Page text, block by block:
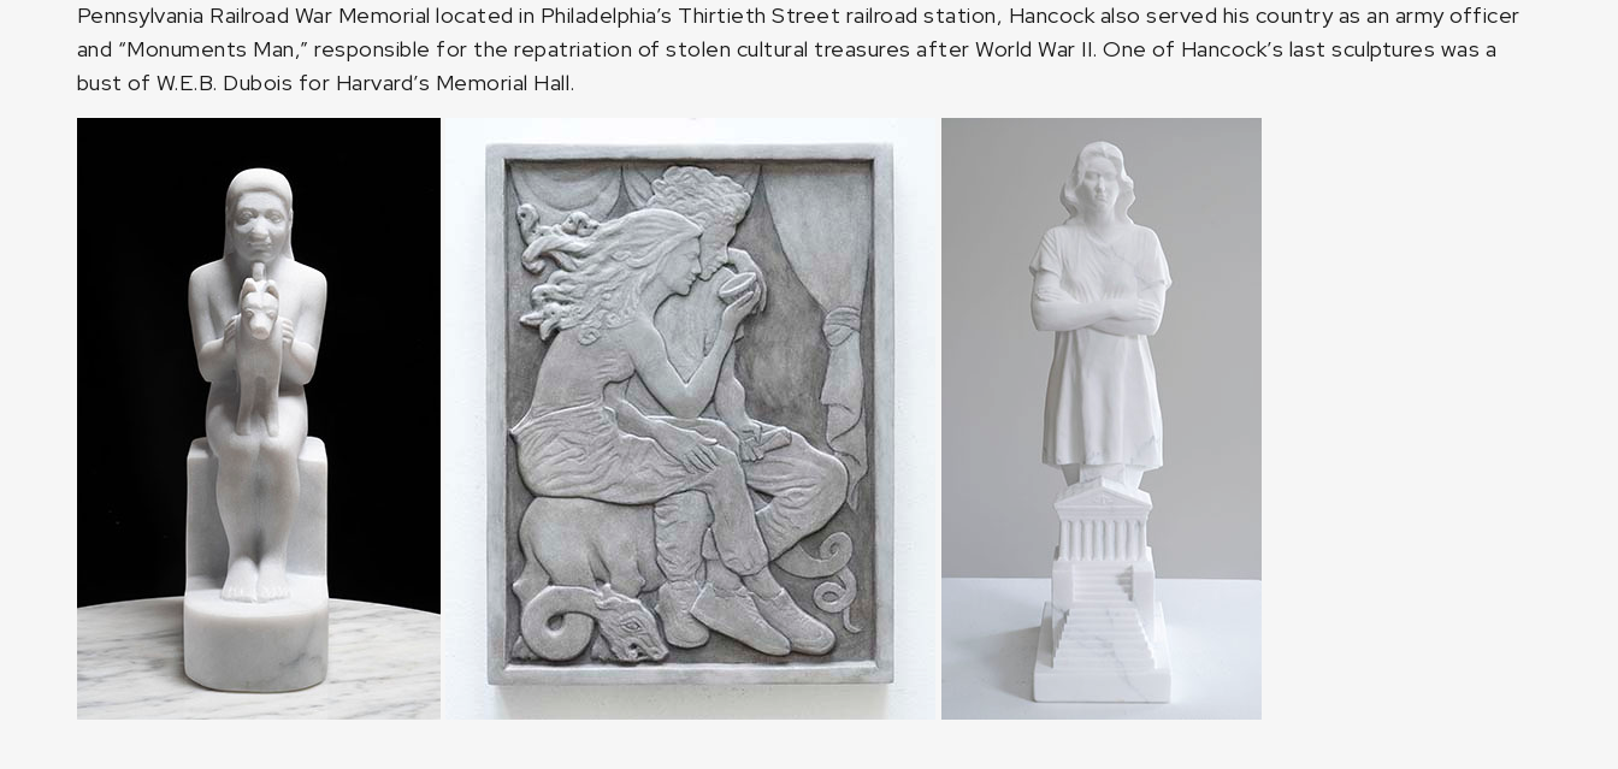
Pennsylvania Railroad War Memorial located in Philadelphia’s Thirtieth Street railroad station, Hancock also served his country as an army officer
and “Monuments Man,” responsible for the repatriation of stolen cultural treasures after World War II. One of Hancock’s last sculptures was a
bust of W.E.B. Dubois for Harvard’s Memorial Hall.